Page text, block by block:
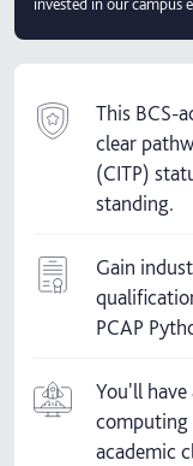
This BCS-
clear
(CITP)
standing.
Gain
PCAP
You'll
computing
academic